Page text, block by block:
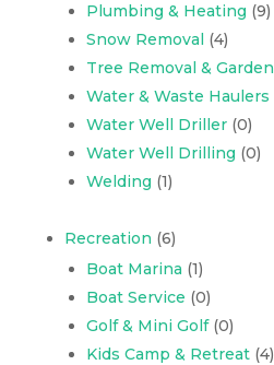
Plumbing & Heating (9)
Snow Removal (4)
Tree Removal & Garden
Water & Waste Haulers
Water Well Driller(0)
Water Well Drilling (0)
Welding (1)
Recreation (6)
Boat Marina (1)
Boat Service (0)
Golf & Mini Golf(0)
Kids Camp & Retreat(4)